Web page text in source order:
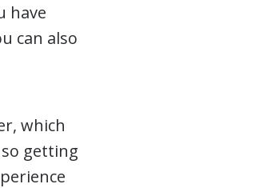
have
can also
which
getting